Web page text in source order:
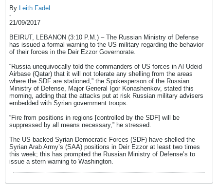
By Leith Fadel
-
21/09/2017
BEIRUT, LEBANON (3:10 P.M.) – The Russian Ministry of Defense
has issued a formal warning to the US military regarding the behavior
of their forces in the Deir Ezzor Governorate.
“Russia unequivocally told the commanders of US forces in Al Udeid
Airbase (Qatar) that it will not tolerate any shelling from the areas
where the SDF are stationed,” the Spokesperson of the Russian
Ministry of Defense, Major General Igor Konashenkov, stated this
morning, adding that the attacks put at risk Russian military advisers
embedded with Syrian government troops.
“Fire from positions in regions [controlled by the SDF] will be
suppressed by all means necessary,” he stressed.
The US-backed Syrian Democratic Forces (SDF) have shelled the
Syrian Arab Army’s (SAA) positions in Deir Ezzor at least two times
this week; this has prompted the Russian Ministry of Defense’s to
issue a stern warning to Washington.